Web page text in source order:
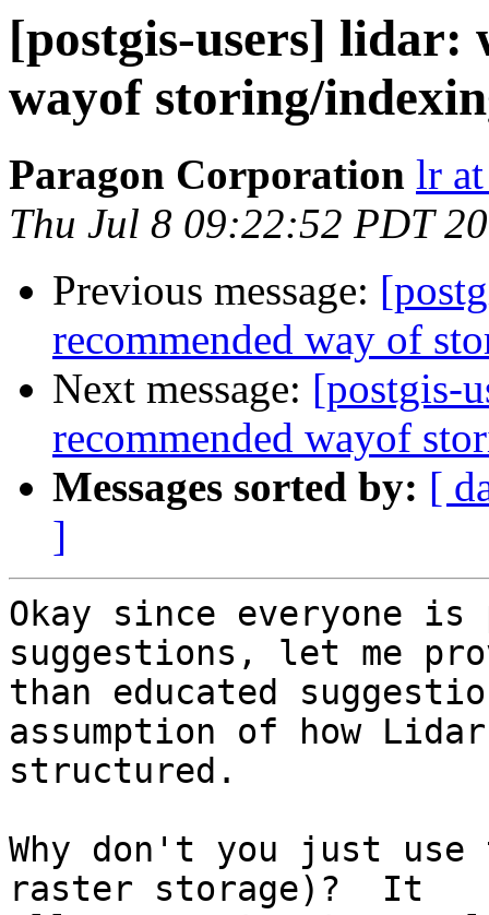
[postgis-users] lidar:
wayof storing/
Paragon Corporation lr
Thu Jul 8 09:22:52 PDT
Previous message:
recommended way of
Next message: [postgis-
recommended wayof
Messages sorted by: [
]
Okay since everyone
suggestions, let me
than educated
assumption of how
structured.
Why don't you just use
raster storage)?  It